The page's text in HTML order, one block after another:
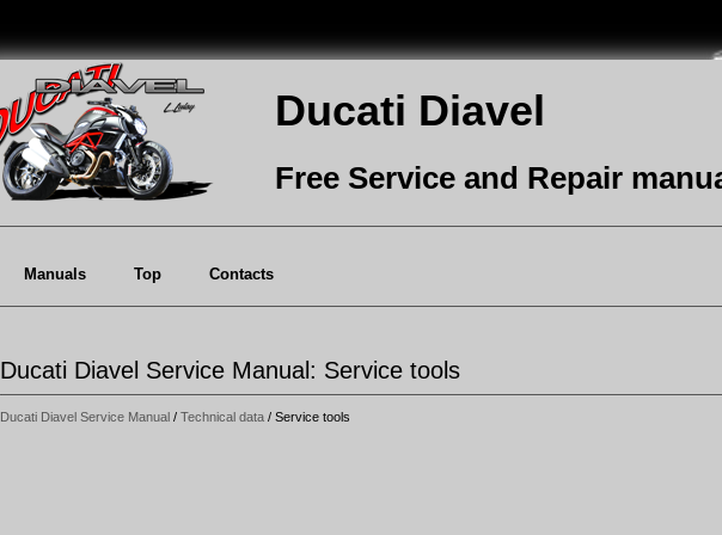
Ducati Diavel
Free Service and Repair
Manuals Top Contacts
Ducati Diavel Service Manual: Service tools
Ducati Diavel Service Manual / Technical data / Service tools